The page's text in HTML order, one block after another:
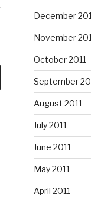
December
November
October 2011
September
August 2011
July 2011
June 2011
May 2011
April 2011